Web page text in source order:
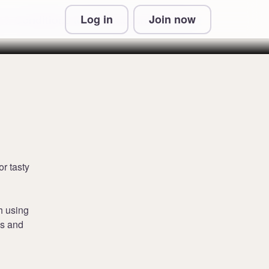
Log in Join now
& Conditions and Privacy Information
tasty
using
and